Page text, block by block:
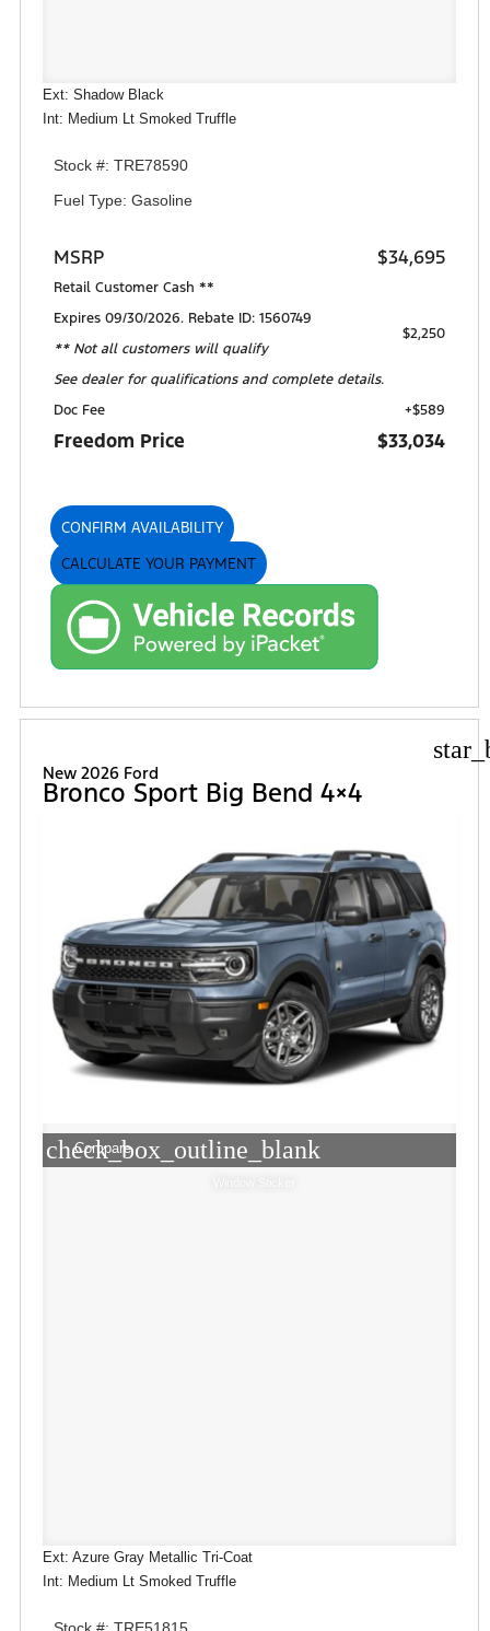
Ext: Shadow Black
Int: Medium Lt Smoked Truffle
Stock #: TRE78590
Fuel Type: Gasoline
MSRP $34,695
Retail Customer Cash **
Expires 09/30/2026. Rebate ID: 1560749
** Not all customers will qualify
See dealer for qualifications and complete details.
$2,250
Doc Fee +$589
Freedom Price $33,034
CONFIRM AVAILABILITY
CALCULATE YOUR PAYMENT
New 2026 Ford
Bronco Sport Big Bend 4×4
check_box_outline_blank
Compare
Ext: Azure Gray Metallic Tri-Coat
Int: Medium Lt Smoked Truffle
Stock #: TRE51815